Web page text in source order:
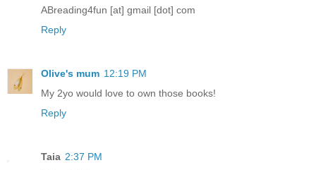
ABreading4fun [at] gmail [dot] com
Reply
Olive's mum 12:19 PM
My 2yo would love to own those books!
Reply
Taia 2:37 PM